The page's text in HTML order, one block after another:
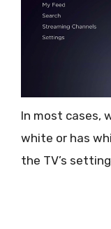
In most cases,
white or has
the TV’s